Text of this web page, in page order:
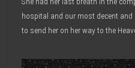
hospital and our most decent
to send her on her way to the